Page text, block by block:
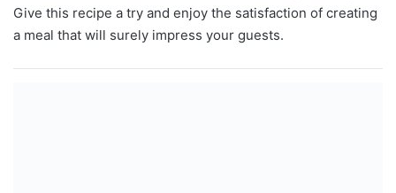
Give this recipe a try and enjoy the satisfaction of creating
a meal that will surely impress your guests.